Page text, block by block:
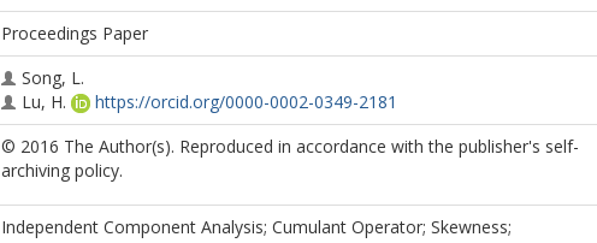
Proceedings Paper
Song, L.
Lu, H.
https://orcid.org/0000-0002-0349-2181
© 2016 The Author(s). Reproduced in accordance with the publisher's self-
archiving policy.
Independent Component Analysis; Cumulant Operator; Skewness;